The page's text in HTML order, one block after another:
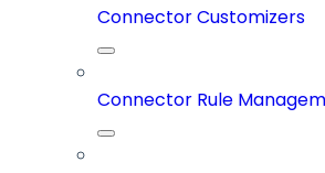
Connector Customizers
Connector Rule